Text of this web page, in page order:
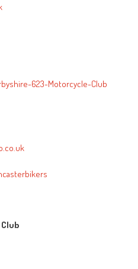
623-Motorcycle-Club